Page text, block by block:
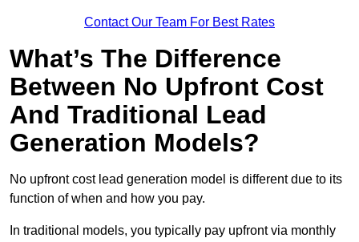
Contact Our Team For Best Rates
What’s The Difference
Between No Upfront Cost
And Traditional Lead
Generation Models?
No upfront cost lead generation model is different due to its
function of when and how you pay.
In traditional models, you typically pay upfront via monthly